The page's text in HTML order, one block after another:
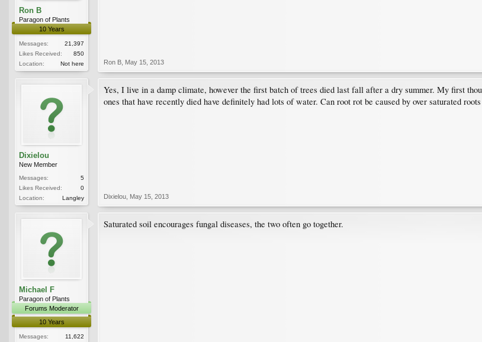
Ron B
Paragon of Plants
10 Years
Messages:
21,397
Likes Received:
850
Location:
Not here Ron B May 15, 2013
Dixielou
New Member
Messages:
5
Likes Received:
0
Location:
Langley
Yes, I live in a damp climate, however the first batch of trees died last fall after a dry summer. My first
ones that have recently died have definitely had lots of water. Can root rot be caused by over saturated
Dixielou May 15, 2013
Michael F
Paragon of Plants
Forums Moderator
10 Years
Messages:
11,622
Saturated soil encourages fungal diseases, the two often go together.